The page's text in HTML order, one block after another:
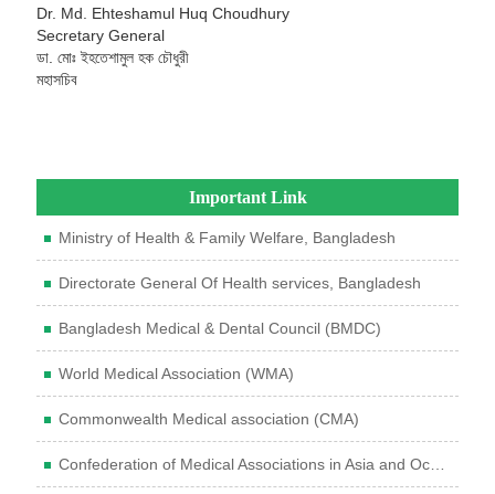
Dr. Md. Ehteshamul Huq Choudhury
Secretary General
ডা. মোঃ ইহতেশামুল হক চৌধুরী
মহাসচিব
Important Link
Ministry of Health & Family Welfare, Bangladesh
Directorate General Of Health services, Bangladesh
Bangladesh Medical & Dental Council (BMDC)
World Medical Association (WMA)
Commonwealth Medical association (CMA)
Confederation of Medical Associations in Asia and Oceania (CMAAO)